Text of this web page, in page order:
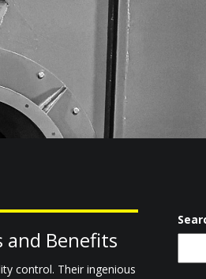
and Benefits
control. Their ingenious